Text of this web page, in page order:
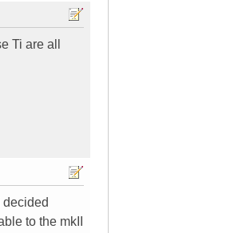
Ti are all
to the mkII